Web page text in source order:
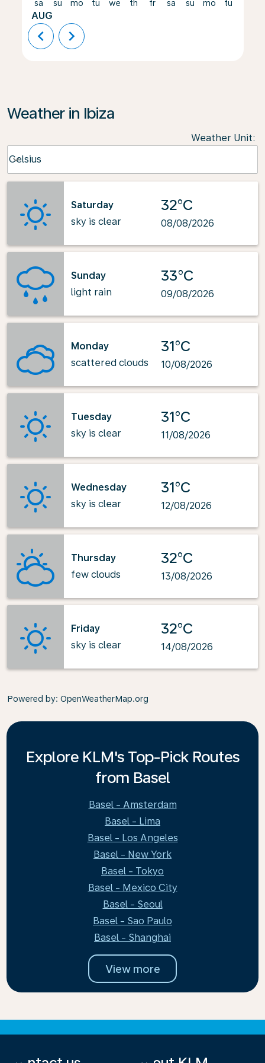
sa
AUG
su mo tu we th fr sa su mo tu
chevron_left chevron_right
Weather in Ibiza
Weather Unit:
Celsius
keyboard_arrow_down
Saturday
sky is clear
32°C
08/08/2026
Sunday
light rain
33°C
09/08/2026
Monday
scattered clouds
31°C
10/08/2026
Tuesday
sky is clear
31°C
11/08/2026
Wednesday
sky is clear
31°C
12/08/2026
Thursday
few clouds
32°C
13/08/2026
Friday
sky is clear
32°C
14/08/2026
Powered by: OpenWeatherMap.org
Explore KLM's Top-Pick Routes
from Basel
Basel - Amsterdam
Basel - Lima
Basel - Los Angeles
Basel - New York
Basel - Tokyo
Basel - Mexico City
Basel - Seoul
Basel - Sao Paulo
Basel - Shanghai
View more